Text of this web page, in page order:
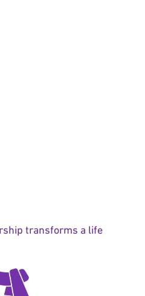
transforms a life